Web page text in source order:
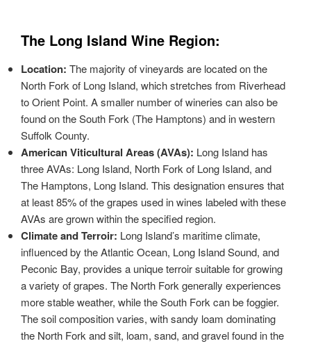
The Long Island Wine Region:
Location: The majority of vineyards are located on the
North Fork of Long Island, which stretches from Riverhead
to Orient Point. A smaller number of wineries can also be
found on the South Fork (The Hamptons) and in western
Suffolk County.
American Viticultural Areas (AVAs): Long Island has
three AVAs: Long Island, North Fork of Long Island, and
The Hamptons, Long Island. This designation ensures that
at least 85% of the grapes used in wines labeled with these
AVAs are grown within the specified region.
Climate and Terroir: Long Island’s maritime climate,
influenced by the Atlantic Ocean, Long Island Sound, and
Peconic Bay, provides a unique terroir suitable for growing
a variety of grapes. The North Fork generally experiences
more stable weather, while the South Fork can be foggier.
The soil composition varies, with sandy loam dominating
the North Fork and silt, loam, sand, and gravel found in the